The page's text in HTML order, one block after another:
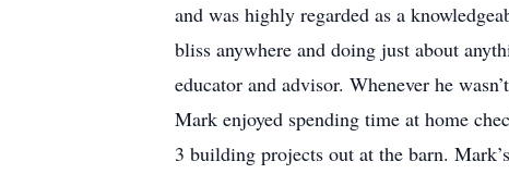
and was highly regarded as a
bliss anywhere and doing just about
educator and advisor. Whenever he
Mark enjoyed spending time at home
3 building projects out at the barn.